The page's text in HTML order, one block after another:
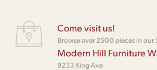
Come visit us!
Browse over 2500 pieces in
Modern Hill Furniture
9233 King Ave